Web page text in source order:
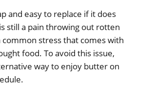
and easy to replace if it does
still a pain throwing out rotten
common stress that comes with
food. To avoid this issue,
way to enjoy butter on